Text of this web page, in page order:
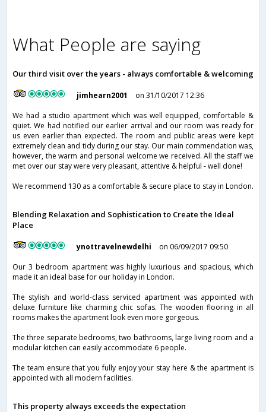
What People are saying
Our third visit over the years - always comfortable & welcoming
jimhearn2001
on 31/10/2017 12:36
We had a studio apartment which was well equipped, comfortable &
quiet. We had notified our earlier arrival and our room was ready for
us even earlier than expected. The room and public areas were kept
extremely clean and tidy during our stay. Our main commendation was,
however, the warm and personal welcome we received. All the staff we
met over our stay were very pleasant, attentive & helpful - well done!
We recommend 130 as a comfortable & secure place to stay in London.
Blending Relaxation and Sophistication to Create the Ideal
Place
ynottravelnewdelhi
on 06/09/2017 09:50
Our 3 bedroom apartment was highly luxurious and spacious, which
made it an ideal base for our holiday in London.
The stylish and world-class serviced apartment was appointed with
deluxe furniture like charming chic sofas. The wooden flooring in all
rooms makes the apartment look even more gorgeous.
The three separate bedrooms, two bathrooms, large living room and a
modular kitchen can easily accommodate 6 people.
The team ensure that you fully enjoy your stay here & the apartment is
appointed with all modern facilities.
This property always exceeds the expectation